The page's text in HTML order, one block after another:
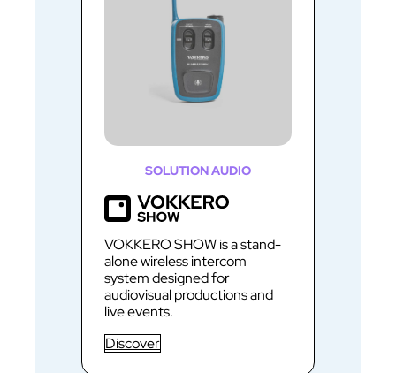
SOLUTION AUDIO
VOKKERO SHOW is a stand-
alone wireless intercom
system designed for
audiovisual productions and
live events.
Discover